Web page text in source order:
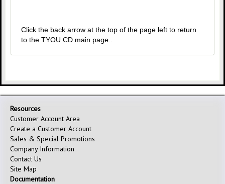
Click the back arrow at the top of the page left to return
to the TYOU CD main page..
Resources
Customer Account Area
Create a Customer Account
Sales & Special Promotions
Company Information
Contact Us
Site Map
Documentation